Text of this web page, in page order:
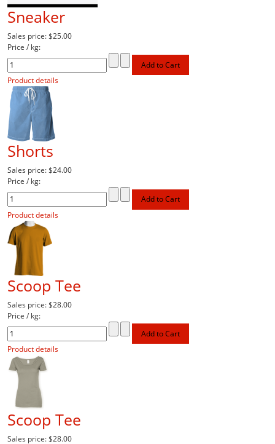
Sneaker
Sales price:$25.00
Price / kg:
Product details
Shorts
Sales price:$24.00
Price / kg:
Product details
Scoop Tee
Sales price:$28.00
Price / kg:
Product details
Scoop Tee
Sales price:$28.00